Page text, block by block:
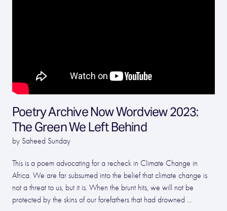
Poetry Archive Now Wordview 2023:
The Green We Left Behind
by Saheed Sunday
This is a poem advocating for a recheck in Climate Change in
Africa. We are far subsumed into the belief that climate change is
not a threat to us, but it is. When the brunt hits, we will not be
protected by the skins of our forefathers that had drowned ...